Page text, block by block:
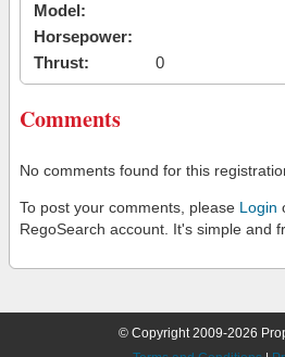
Model:
Horsepower:
Thrust:
0
Comments
No comments found for this
To post your comments, please Login
RegoSearch account. It's simple and
© Copyright 2009-2026